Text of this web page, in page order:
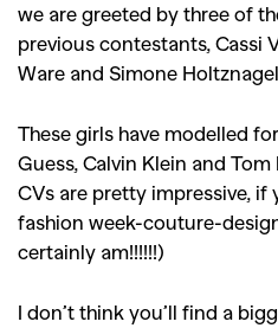
we are greeted by three of
previous contestants, Cassi
Ware and Simone
These girls have modelled
Guess, Calvin Klein and
CVs are pretty impressive, if
fashion week-couture-
certainly am!!!!!!)
I don’t think you’ll find a